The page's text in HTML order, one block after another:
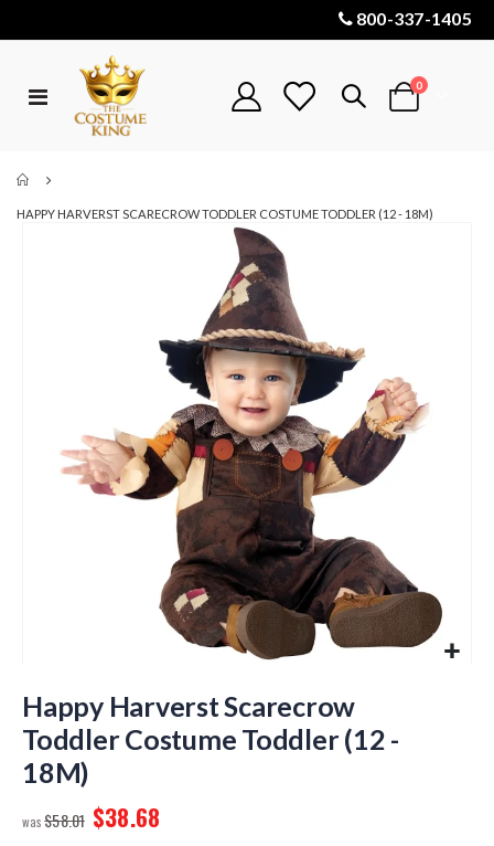
800-337-1405
Toggle
Cart
0items
HAPPY HARVERST SCARECROW TODDLER COSTUME TODDLER (12 - 18M)
to
the
beginning
of
images
Happy Harverst Scarecrow
Toddler Costume Toddler (12 -
18M)
$58.01 $38.68